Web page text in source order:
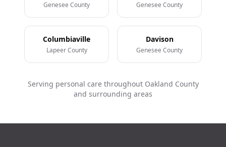
Genesee County Genesee County
Columbiaville
Lapeer County
Davison
Genesee County
Serving personal care throughout Oakland County
and surrounding areas